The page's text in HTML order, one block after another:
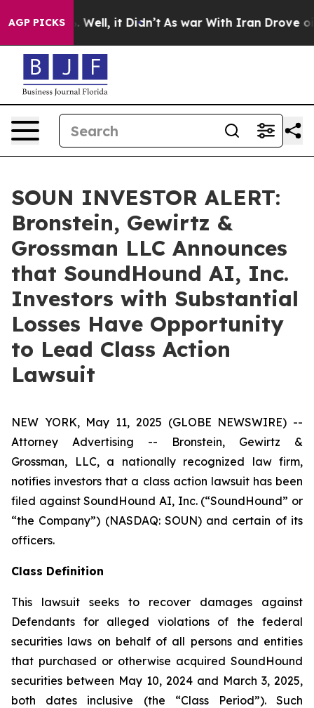
AGP PICKS
40%. Well, it Didn’t As war With Iran Drove oil
SOUN INVESTOR ALERT:
Bronstein, Gewirtz &
Grossman LLC Announces
that SoundHound AI, Inc.
Investors with Substantial
Losses Have Opportunity
to Lead Class Action
Lawsuit
NEW YORK, May 11, 2025 (GLOBE NEWSWIRE) --
Attorney Advertising -- Bronstein, Gewirtz &
Grossman, LLC, a nationally recognized law firm,
notifies investors that a class action lawsuit has been
filed against SoundHound AI, Inc. (“SoundHound” or
“the Company”) (NASDAQ: SOUN) and certain of its
officers.
Class Definition
This lawsuit seeks to recover damages against
Defendants for alleged violations of the federal
securities laws on behalf of all persons and entities
that purchased or otherwise acquired SoundHound
securities between May 10, 2024 and March 3, 2025,
both dates inclusive (the “Class Period”). Such